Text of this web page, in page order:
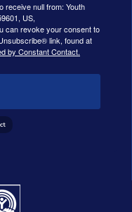
receive null from: Youth
US,
can revoke your consent to
link, found at
by Constant Contact.